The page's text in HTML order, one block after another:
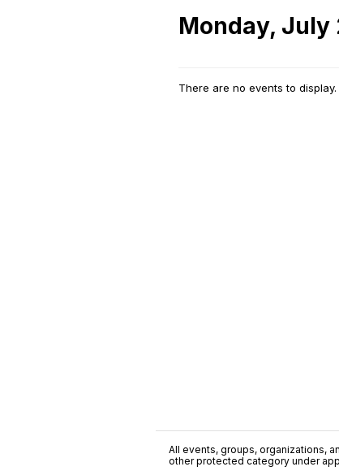
Monday, July
There are no events to display.
All events, groups, organizations,
other protected category under